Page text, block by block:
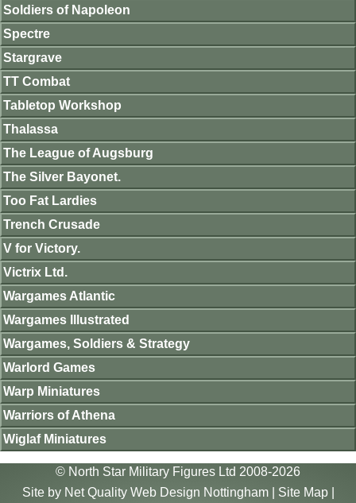
Soldiers of Napoleon
Spectre
Stargrave
TT Combat
Tabletop Workshop
Thalassa
The League of Augsburg
The Silver Bayonet.
Too Fat Lardies
Trench Crusade
V for Victory.
Victrix Ltd.
Wargames Atlantic
Wargames Illustrated
Wargames, Soldiers & Strategy
Warlord Games
Warp Miniatures
Warriors of Athena
Wiglaf Miniatures
© North Star Military Figures Ltd 2008-2026
Site by Net Quality Web Design Nottingham| Site Map|